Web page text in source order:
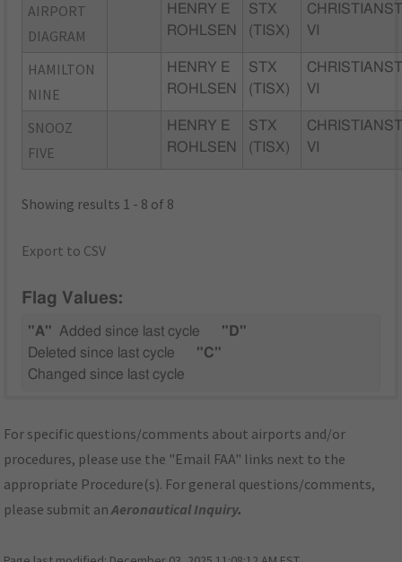
AIRPORT
DIAGRAM
HENRY E
ROHLSEN
STX
(TISX)
VI
HAMILTON
NINE
HENRY E
ROHLSEN
STX
(TISX)
VI
SNOOZ
FIVE
HENRY E
ROHLSEN
STX
(TISX)
VI
Showing results 1 - 8 of 8
Export to CSV
Flag Values:
"A" Added since last cycle
"D"
Deleted since last cycle
"C"
Changed since last cycle
For specific questions/comments about airports and/or
procedures, please use the "Email FAA" links next to the
appropriate Procedure(s). For general questions/comments,
please submit anAeronautical Inquiry.